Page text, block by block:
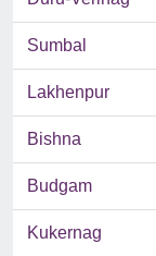
Sumbal
Lakhenpur
Bishna
Budgam
Kukernag